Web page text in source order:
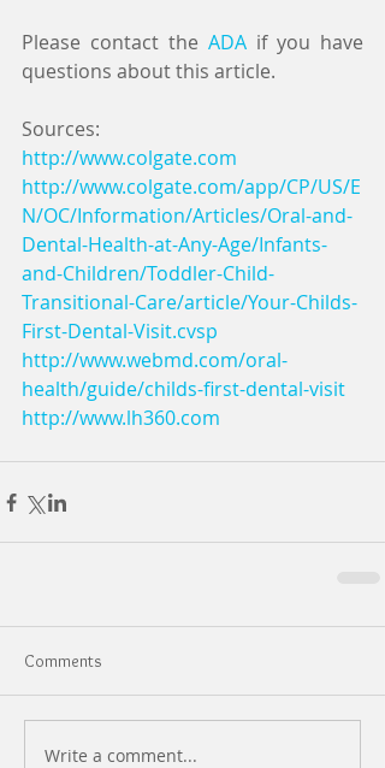
Please contact the ADA if you have
questions about this article.
Sources:
http://www.colgate.com
http://www.colgate.com/app/CP/US/E
N/OC/Information/Articles/Oral-and-
Dental-Health-at-Any-Age/Infants-
and-Children/Toddler-Child-
Transitional-Care/article/Your-Childs-
First-Dental-Visit.cvsp
http://www.webmd.com/oral-
health/guide/childs-first-dental-visit
http://www.lh360.com
Comments
Write a comment...